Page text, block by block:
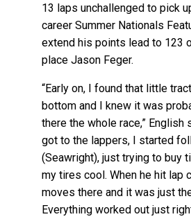
13 laps unchallenged to pick
career Summer Nationals
extend his points lead to 123
place Jason Feger.
“Early on, I found that little
bottom and I knew it was
there the whole race,” English
got to the lappers, I started
(Seawright), just trying to buy
my tires cool. When he hit lap
moves there and it was just
Everything worked out just